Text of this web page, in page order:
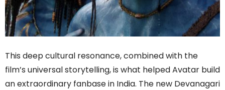
This deep cultural resonance, combined with the
film’s universal storytelling, is what helped Avatar build
an extraordinary fanbase in India. The new Devanagari